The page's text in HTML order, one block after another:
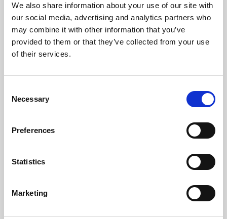
We also share information about your use of our site with
our social media, advertising and analytics partners who
may combine it with other information that you’ve
provided to them or that they’ve collected from your use
of their services.
Selection
Necessary
Preferences
Statistics
Marketing
University.
Learning & Education
Whether for pleasure, professional skills or education,
Phoenix's short courses, talks, workshops and